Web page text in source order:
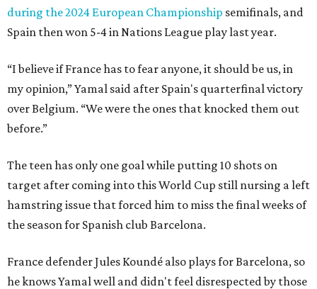
during the 2024 European Championship semifinals, and
Spain then won 5-4 in Nations League play last year.
“I believe if France has to fear anyone, it should be us, in
my opinion,” Yamal said after Spain's quarterfinal victory
over Belgium. “We were the ones that knocked them out
before.”
The teen has only one goal while putting 10 shots on
target after coming into this World Cup still nursing a left
hamstring issue that forced him to miss the final weeks of
the season for Spanish club Barcelona.
France defender Jules Koundé also plays for Barcelona, so
he knows Yamal well and didn't feel disrespected by those